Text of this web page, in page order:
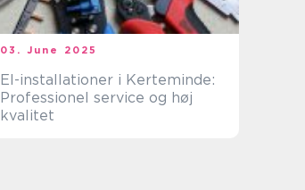
03. June 2025
El-installationer i Kerteminde:
Professionel service og høj
kvalitet